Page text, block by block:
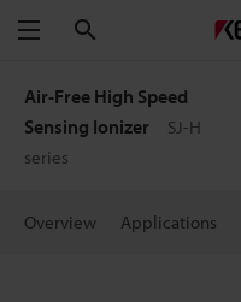
Menu
Air-Free High Speed
Sensing Ionizer
SJ-H
series
Overview Applications